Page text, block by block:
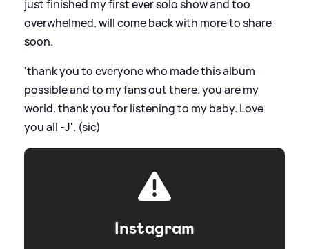
just finished my first ever solo show and too
overwhelmed. will come back with more to share
soon.
'thank you to everyone who made this album
possible and to my fans out there. you are my
world. thank you for listening to my baby. Love
you all -J'. (sic)
Instagram